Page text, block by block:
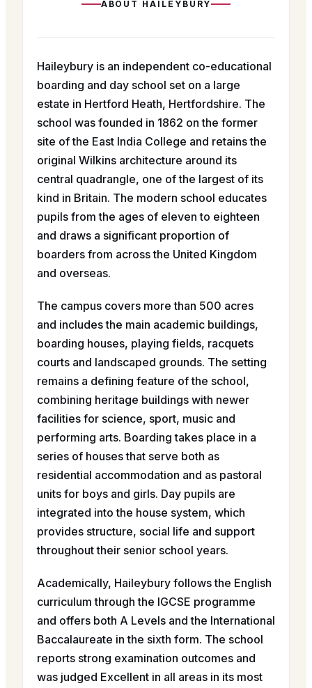
ABOUT HAILEYBURY
Haileybury is an independent co-educational
boarding and day school set on a large
estate in Hertford Heath, Hertfordshire. The
school was founded in 1862 on the former
site of the East India College and retains the
original Wilkins architecture around its
central quadrangle, one of the largest of its
kind in Britain. The modern school educates
pupils from the ages of eleven to eighteen
and draws a significant proportion of
boarders from across the United Kingdom
and overseas.
The campus covers more than 500 acres
and includes the main academic buildings,
boarding houses, playing fields, racquets
courts and landscaped grounds. The setting
remains a defining feature of the school,
combining heritage buildings with newer
facilities for science, sport, music and
performing arts. Boarding takes place in a
series of houses that serve both as
residential accommodation and as pastoral
units for boys and girls. Day pupils are
integrated into the house system, which
provides structure, social life and support
throughout their senior school years.
Academically, Haileybury follows the English
curriculum through the IGCSE programme
and offers both A Levels and the International
Baccalaureate in the sixth form. The school
reports strong examination outcomes and
was judged Excellent in all areas in its most